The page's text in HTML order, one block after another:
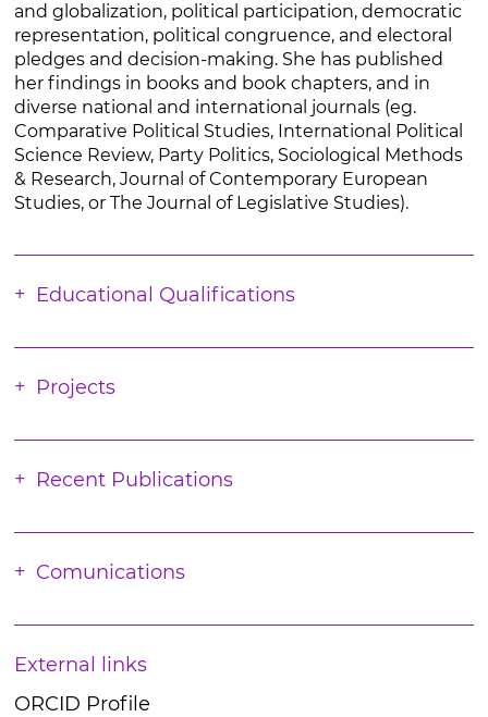
and globalization, political participation, democratic
representation, political congruence, and electoral
pledges and decision-making. She has published
her findings in books and book chapters, and in
diverse national and international journals (eg.
Comparative Political Studies, International Political
Science Review, Party Politics, Sociological Methods
& Research, Journal of Contemporary European
Studies, or The Journal of Legislative Studies).
Educational Qualifications
Projects
Recent Publications
Comunications
External links
ORCID Profile